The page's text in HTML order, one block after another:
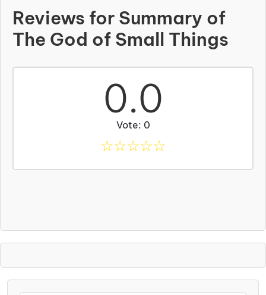
Reviews for Summary of
The God of Small Things
0.0
Vote: 0
☆☆☆☆☆